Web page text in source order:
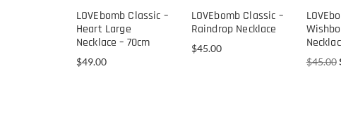
LOVEbomb Classic –
Heart Large
Necklace – 70cm
$49.00
LOVEbomb Classic –
Raindrop Necklace
$45.00
$45.00